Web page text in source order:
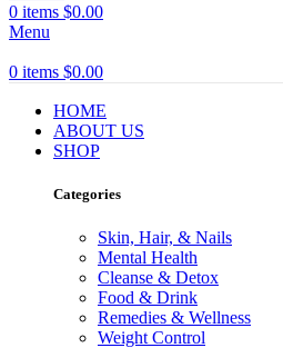
0 items $0.00
Menu
0 items $0.00
HOME
ABOUT US
SHOP
Categories
Skin, Hair, & Nails
Mental Health
Cleanse & Detox
Food & Drink
Remedies & Wellness
Weight Control